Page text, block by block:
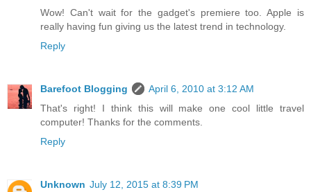
Wow! Can't wait for the gadget's premiere too. Apple is
really having fun giving us the latest trend in technology.
Reply
Barefoot Blogging
April 6, 2010 at 3:12 AM
That's right! I think this will make one cool little travel
computer! Thanks for the comments.
Reply
Unknown July 12, 2015 at 8:39 PM